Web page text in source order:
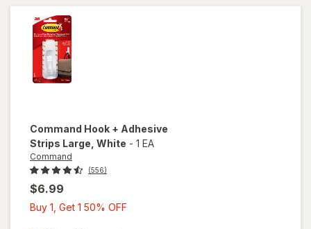
Command Hook + Adhesive
Strips Large , White - 1 EA
Command
(556)
$6.99
Buy 1, Get 1 50% OFF